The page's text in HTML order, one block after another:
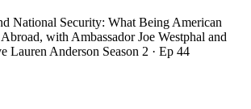
National Security: What Being American
with Ambassador Joe Westphal and
Lauren Anderson Season 2 · Ep 44